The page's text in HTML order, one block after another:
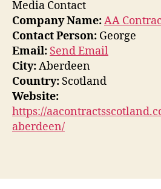
Media Contact
Company Name:AA
Contact Person: George
Email: Send Email
City:Aberdeen
Country: Scotland
Website:
https://
aberdeen/